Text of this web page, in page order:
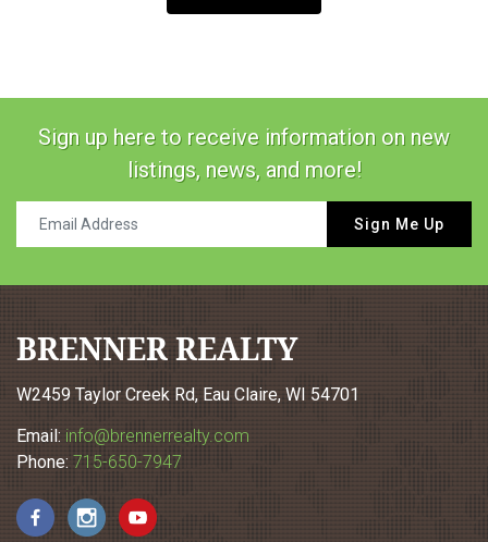
Sign up here to receive information on new
listings, news, and more!
Sign Me Up
BRENNER REALTY
W2459 Taylor Creek Rd, Eau Claire, WI 54701
Email: info@brennerrealty.com
Phone: 715-650-7947